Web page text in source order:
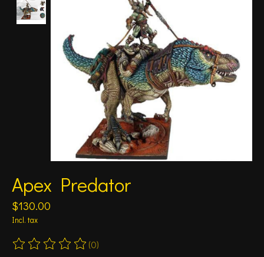
Apex Predator
$130.00
Incl. tax
The rating of this product is
(0)